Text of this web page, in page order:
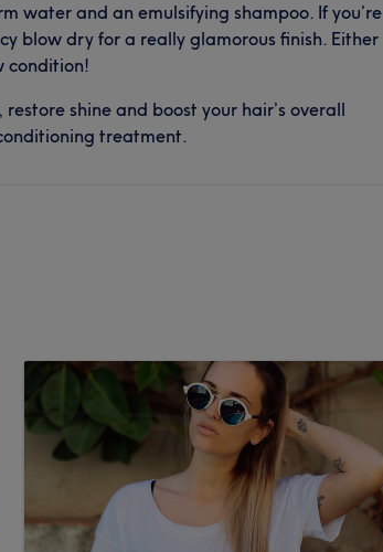
water and an emulsifying shampoo. If you’re
blow dry for a really glamorous finish. Either
condition!
shine and boost your hair’s overall
treatment.